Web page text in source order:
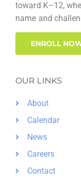
toward K–12,
name and
ENROLL
OUR LINKS
About
Calendar
News
Careers
Contact